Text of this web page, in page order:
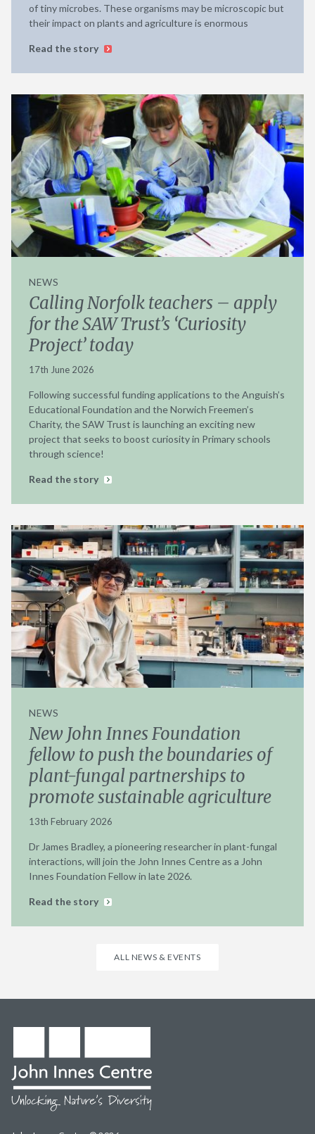
of tiny microbes. These organisms may be microscopic but
their impact on plants and agriculture is enormous
Read the story
NEWS
Calling Norfolk teachers – apply
for the SAW Trust’s ‘Curiosity
Project’ today
17th June 2026
Following successful funding applications to the Anguish’s
Educational Foundation and the Norwich Freemen’s
Charity, the SAW Trust is launching an exciting new
project that seeks to boost curiosity in Primary schools
through science!
Read the story
NEWS
New John Innes Foundation
fellow to push the boundaries of
plant-fungal partnerships to
promote sustainable agriculture
13th February 2026
Dr James Bradley, a pioneering researcher in plant-fungal
interactions, will join the John Innes Centre as a John
Innes Foundation Fellow in late 2026.
Read the story
ALL NEWS & EVENTS